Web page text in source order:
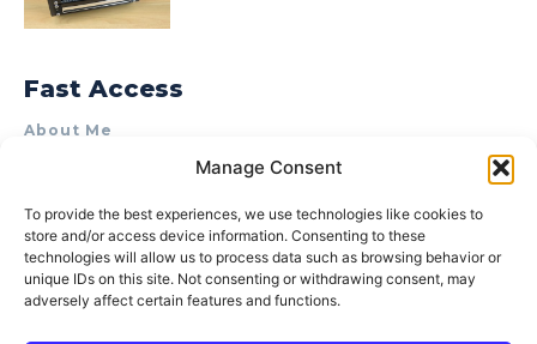
Manage Consent
To provide the best experiences, we use technologies like cookies to
store and/or access device information. Consenting to these
technologies will allow us to process data such as browsing behavior or
unique IDs on this site. Not consenting or withdrawing consent, may
adversely affect certain features and functions.
Fast Access
About Me
Product Review & Sponsorship Policy
Terms of Use
Privacy Policy
Cookie Policy (AU)